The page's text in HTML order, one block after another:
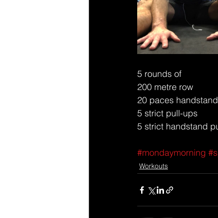
5 rounds of
200 metre row
20 paces
5 strict pull-ups
5 strict handstand
#mondaymorning
Workouts